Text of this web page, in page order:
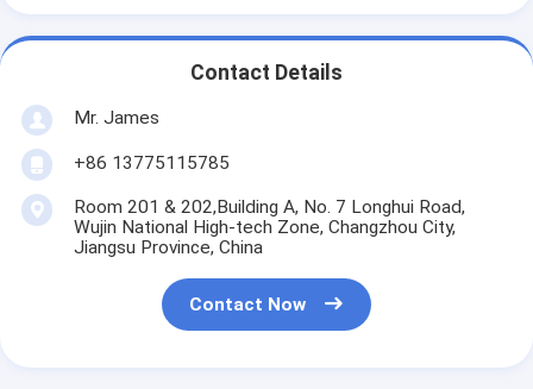
Contact Details
Mr. James
+86 13775115785
Room 201 & 202,Building A, No. 7 Longhui Road,
Wujin National High-tech Zone, Changzhou City,
Jiangsu Province, China
Contact Now